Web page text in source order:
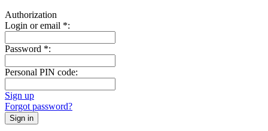
Authorization
Login or email *:
Password *:
Personal PIN code:
Sign up
Forgot password?